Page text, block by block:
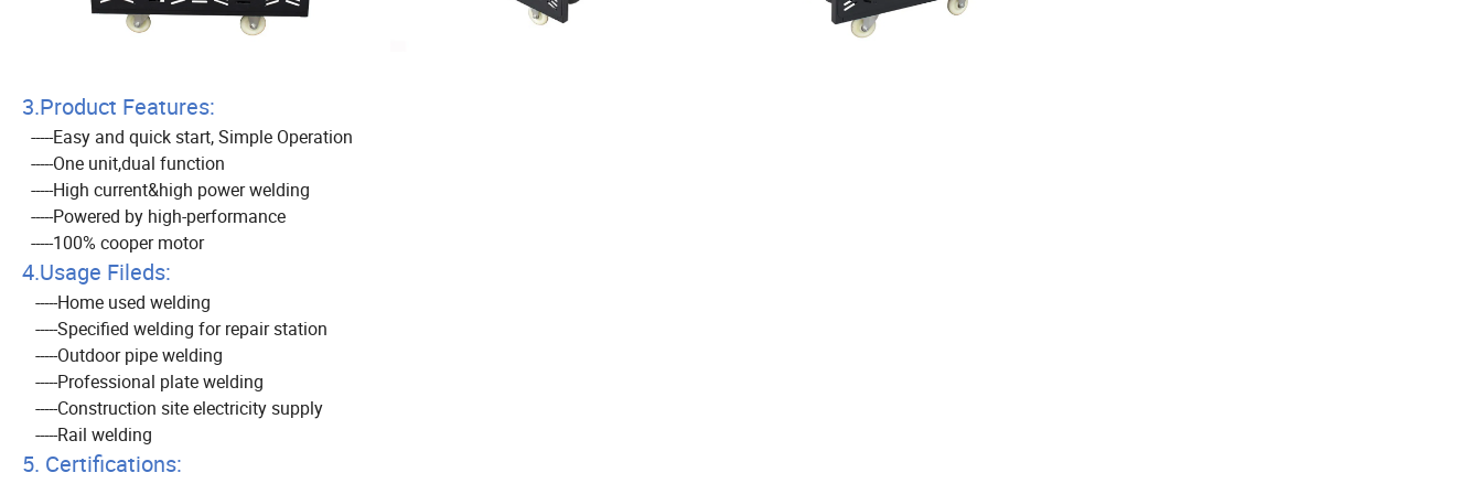
3.Product Features:
-----Easy and quick start, Simple Operation
-----One unit,dual function
-----High current&high power welding
-----Powered by high-performance
-----100% cooper motor
4.Usage Fileds:
-----Home used welding
-----Specified welding for repair station
-----Outdoor pipe welding
-----Professional plate welding
-----Construction site electricity supply
-----Rail welding
5. Certifications: